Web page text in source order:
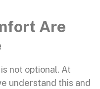
Are
not optional. At
understand this and